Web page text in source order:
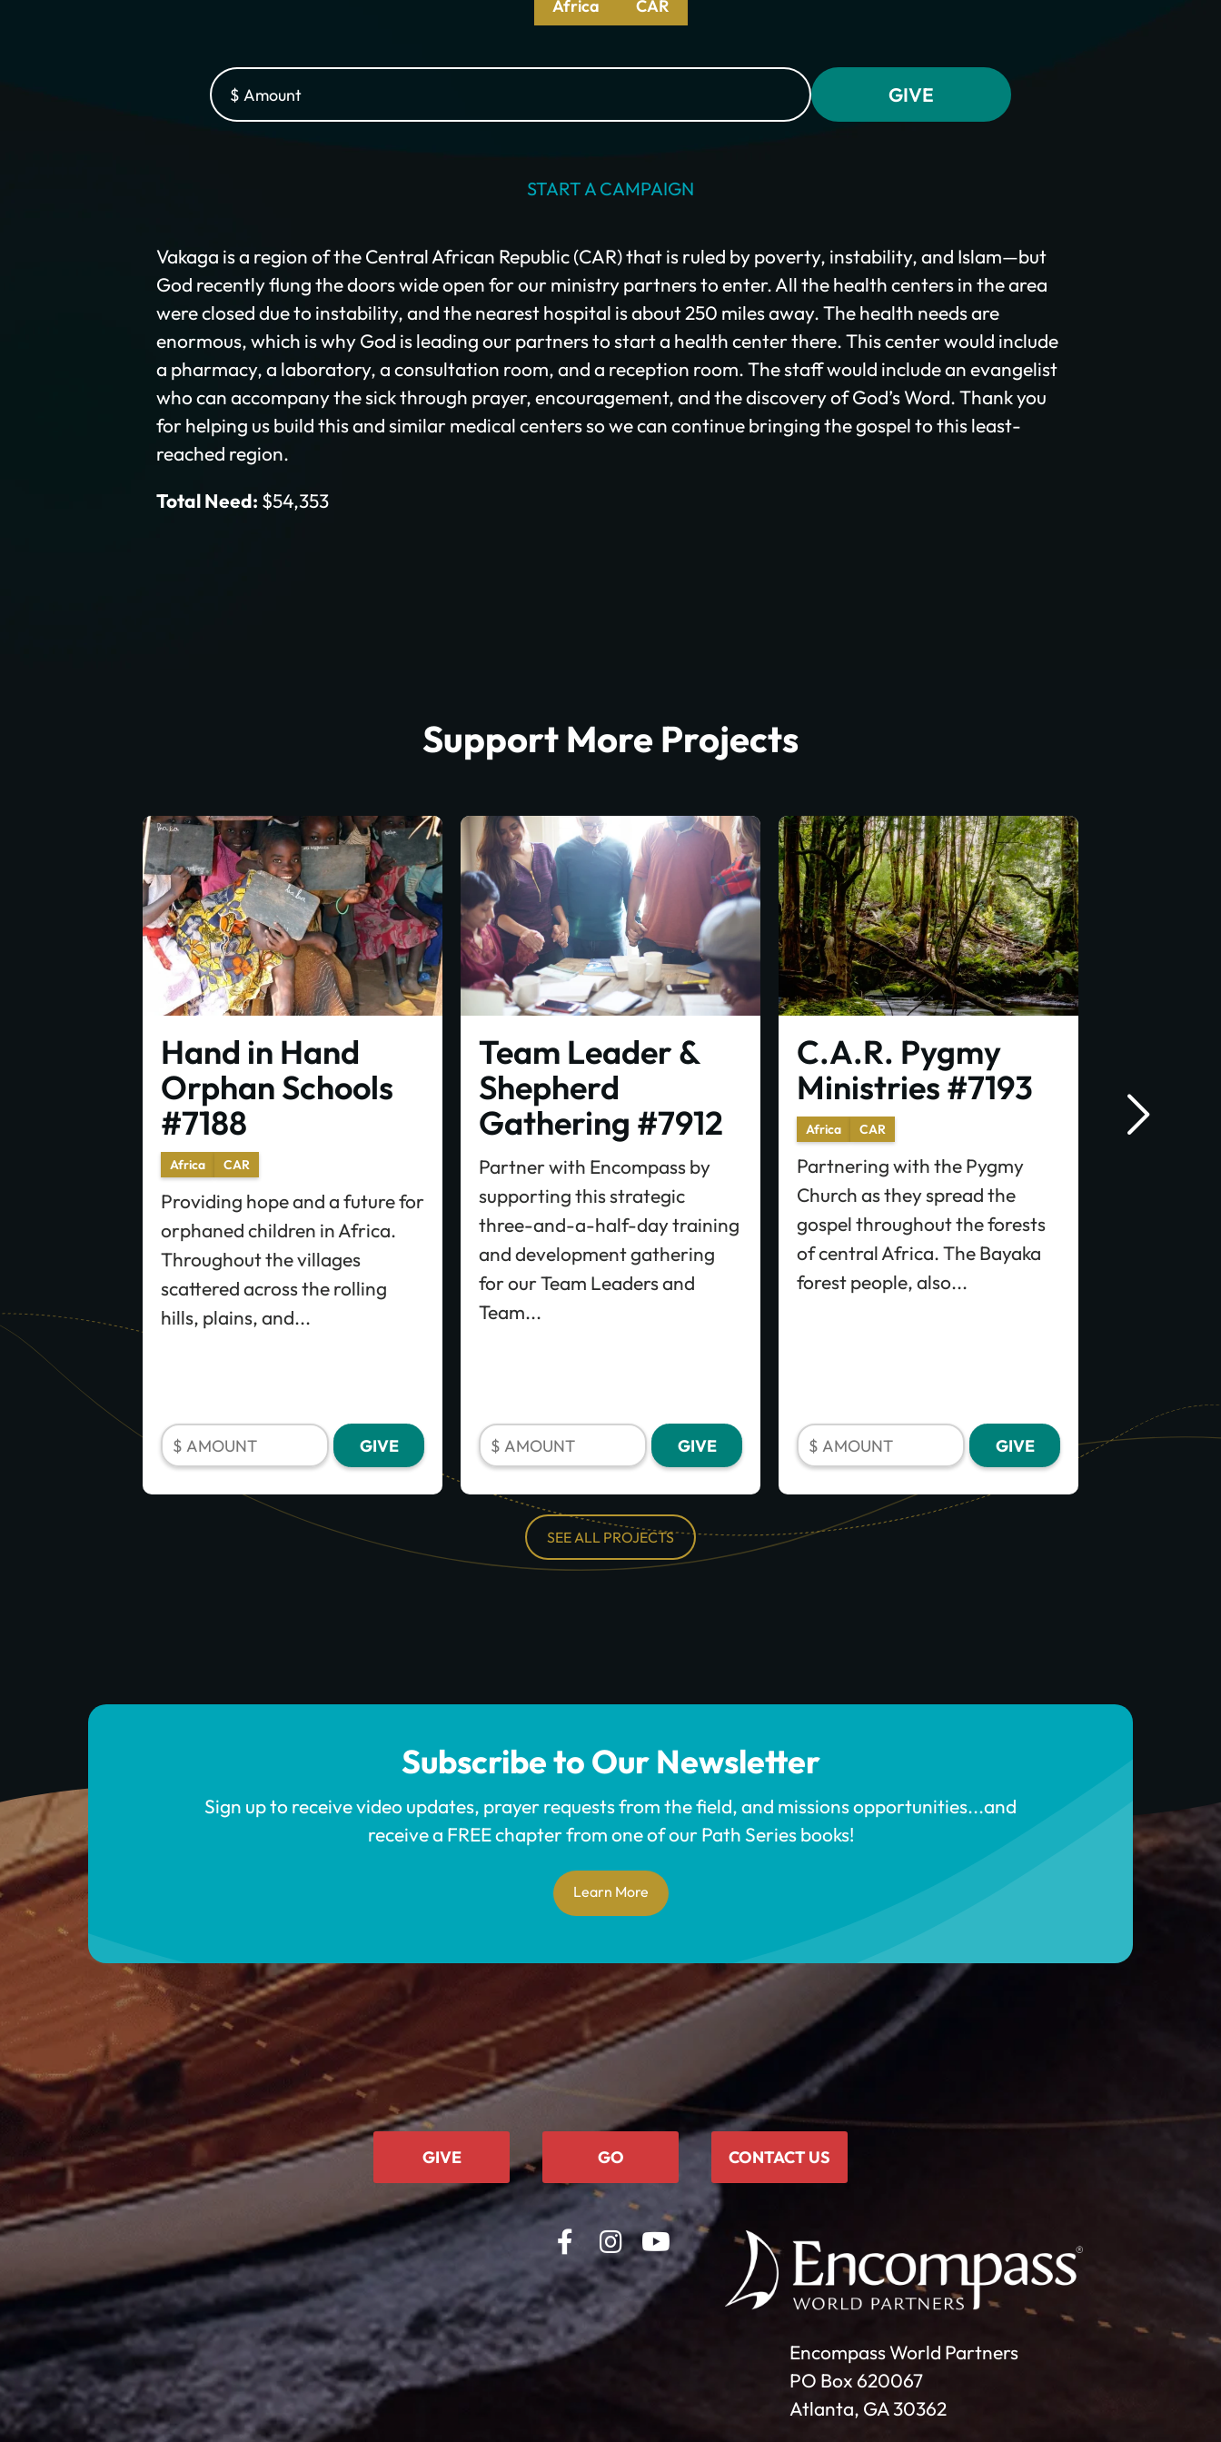
Africa CAR
START A CAMPAIGN
Vakaga is a region of the Central African Republic (CAR) that is ruled by poverty, instability, and Islam—but
God recently flung the doors wide open for our ministry partners to enter. All the health centers in the area
were closed due to instability, and the nearest hospital is about 250 miles away. The health needs are
enormous, which is why God is leading our partners to start a health center there. This center would include
a pharmacy, a laboratory, a consultation room, and a reception room. The staff would include an evangelist
who can accompany the sick through prayer, encouragement, and the discovery of God’s Word. Thank you
for helping us build this and similar medical centers so we can continue bringing the gospel to this least-
reached region.
Total Need: $54,353
Support More Projects
Hand in Hand
Orphan Schools
#7188
Africa CAR
Providing hope and a future for
orphaned children in Africa.
Throughout the villages
scattered across the rolling
hills, plains, and...
Team Leader &
Shepherd
Gathering #7912
Partner with Encompass by
supporting this strategic
three-and-a-half-day training
and development gathering
for our Team Leaders and
Team...
C.A.R. Pygmy
Ministries #7193
Africa CAR
Partnering with the Pygmy
Church as they spread the
gospel throughout the forests
of central Africa. The Bayaka
forest people, also...
#7130
SEE ALL PROJECTS
Subscribe to Our Newsletter
Sign up to receive video updates, prayer requests from the field, and missions opportunities...and
receive a FREE chapter from one of our Path Series books!
Learn More
GIVE GO CONTACT US
Encompass World Partners
PO Box 620067
Atlanta, GA 30362
I would like to cover the credit card processing fee.